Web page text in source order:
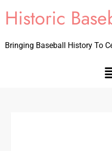
Historic
Bringing Baseball History To